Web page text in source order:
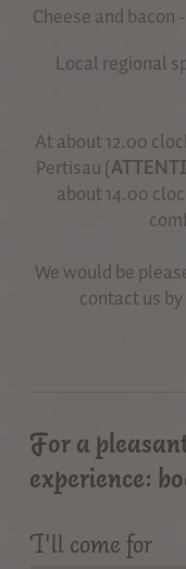
Cheese and
Local regional
At about 12.00
Pertisau (
about 14.00
We would be
contact us by
For a
experience:
I'll come for